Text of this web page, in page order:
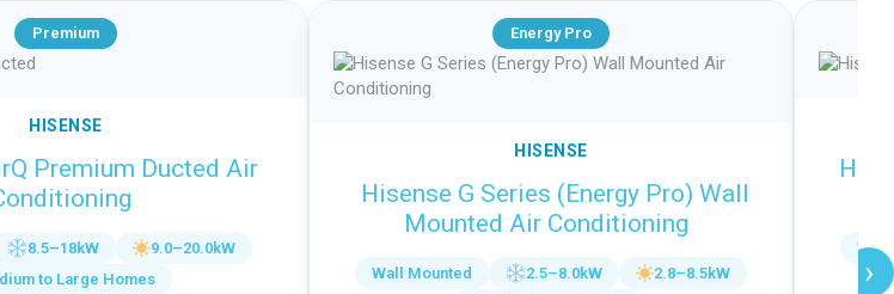
Premium
HISENSE
Premium Ducted Air
8.5–18kW
9.0–20.0kW
to Large Homes
Energy Pro
HISENSE
Hisense G Series (Energy Pro) Wall
Mounted Air Conditioning
Wall Mounted 2.5–8.0kW
2.8–8.5kW
Wall
›